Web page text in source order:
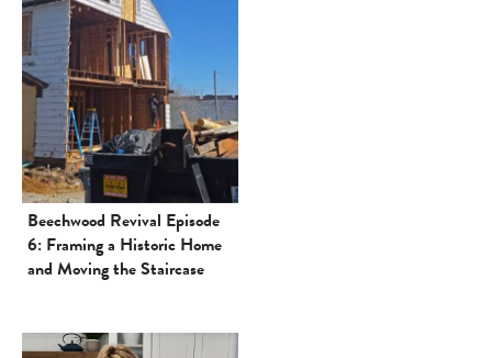
Beechwood Revival Episode
6: Framing a Historic Home
and Moving the Staircase